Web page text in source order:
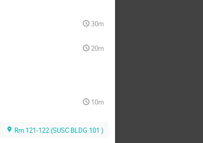
30m
20m
10m
Rm 121-122 (SUSC BLDG 101 )